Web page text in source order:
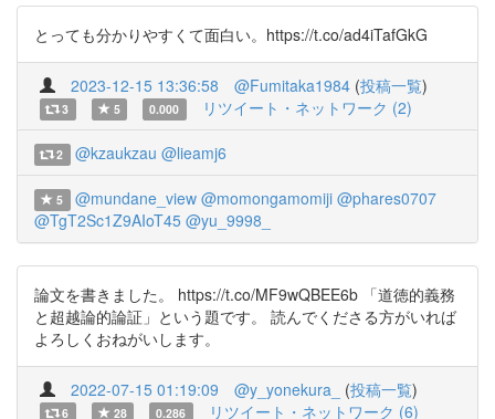
とっても分かりやすくて面白い。https://t.co/ad4iTafGkG
2023-12-15 13:36:58 @Fumitaka1984 (投稿一覧)
3 5 0.000 リツイート・ネットワーク (2)
2 @kzaukzau @lieamj6
5 @mundane_view @momongamomiji @phares0707
@TgT2Sc1Z9AIoT45 @yu_9998_
論文を書きました。 https://t.co/MF9wQBEE6b 「道徳的義務
と超越論的論証」という題です。 読んでくださる方がいれば
よろしくおねがいします。
2022-07-15 01:19:09 @y_yonekura_ (投稿一覧)
6 28 0.286 リツイート・ネットワーク (6)